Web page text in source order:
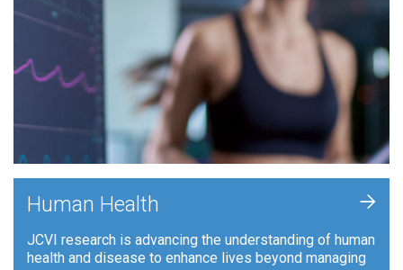
Human Health
JCVI research is advancing the understanding of human
health and disease to enhance lives beyond managing
+